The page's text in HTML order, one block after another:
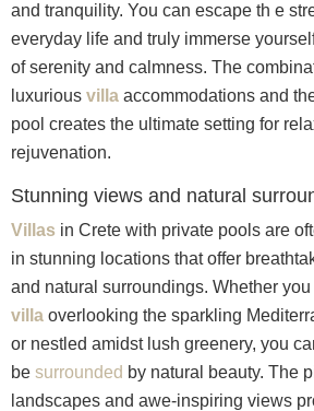
and tranquility. You can escape th e
everyday life and truly immerse
of serenity and calmness. The
luxurious villa accommodations and
pool creates the ultimate setting for
rejuvenation.
Stunning views and natural
Villas in Crete with private pools are
in stunning locations that offer
and natural surroundings. Whether
villa overlooking the sparkling
or nestled amidst lush greenery, you
be surrounded by natural beauty. The
landscapes and awe-inspiring views